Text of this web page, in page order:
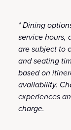
* Dining
service hours,
are subject to
and seating
based on
availability.
experiences
charge.